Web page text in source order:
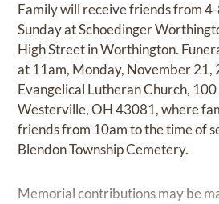
Family will receive friends from
Sunday at Schoedinger
High Street in Worthington.
at 11am, Monday, November 21,
Evangelical Lutheran Church, 100
Westerville, OH 43081, where
friends from 10am to the time of
Blendon Township Cemetery.
Memorial contributions may be